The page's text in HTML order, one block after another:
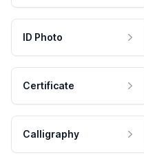
ID Photo
Certificate
Calligraphy